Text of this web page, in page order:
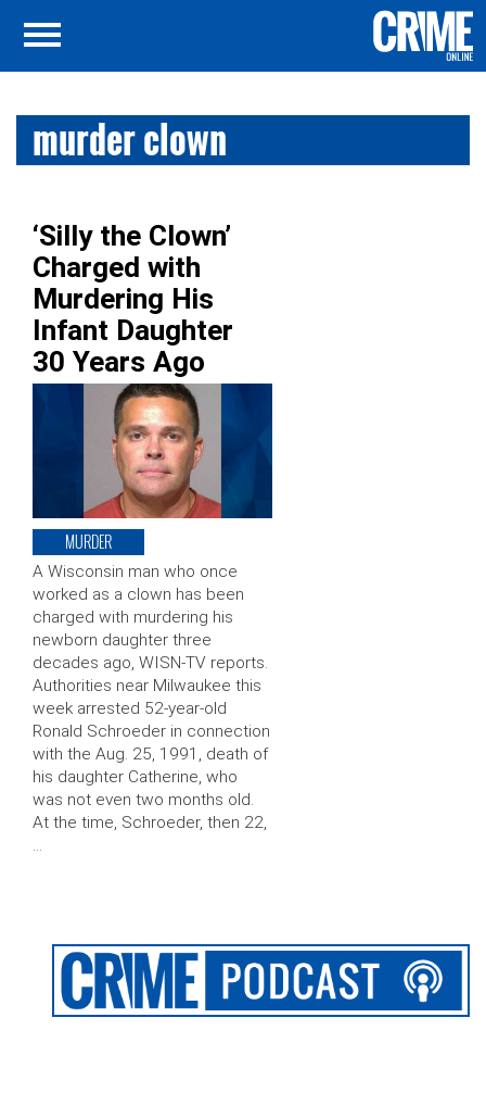
murder clown
‘Silly the Clown’
Charged with
Murdering His
Infant Daughter
30 Years Ago
MURDER
A Wisconsin man who once
worked as a clown has been
charged with murdering his
newborn daughter three
decades ago, WISN-TV reports.
Authorities near Milwaukee this
week arrested 52-year-old
Ronald Schroeder in connection
with the Aug. 25, 1991, death of
his daughter Catherine, who
was not even two months old.
At the time, Schroeder, then 22,
…